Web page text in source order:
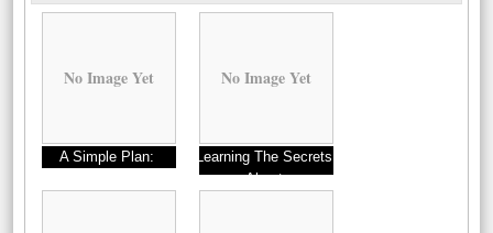
No Image Yet
A Simple Plan:
No Image Yet
Learning The Secrets
About